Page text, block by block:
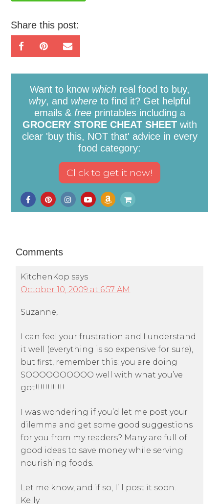
Share this post:
Want to know whichreal food to buy,
why, and whereto find it? Get helpful
emails & freeprintables including a
GROCERY STORE CHEAT SHEETwith
clear 'buy this, NOT that' advice in every
food category:
Comments
KitchenKop says
October 10, 2009 at 6:57 AM
Suzanne,
I can feel your frustration and I understand
it well (everything is so expensive for sure),
but first, remember this: you are doing
SOOOOOOOOOO well with what you’ve
got!!!!!!!!!!!!
I was wondering if you’d let me post your
dilemma and get some good suggestions
for you from my readers? Many are full of
good ideas to save money while serving
nourishing foods.
Let me know, and if so, I’ll post it soon.
Kelly